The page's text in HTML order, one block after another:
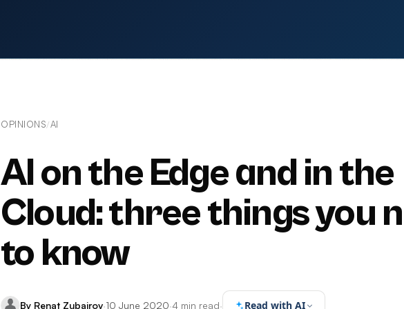
OPINIONS/AI
AI on the Edge and in the
Cloud: three things you
to know
By Renat Zubairov·10 June 2020·4 min read· Read with AI